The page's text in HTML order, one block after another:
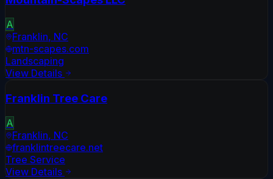
A
Franklin, NC
mtn-scapes.com
Landscaping
View Details
Franklin Tree Care
A
Franklin, NC
franklintreecare.net
Tree Service
View Details